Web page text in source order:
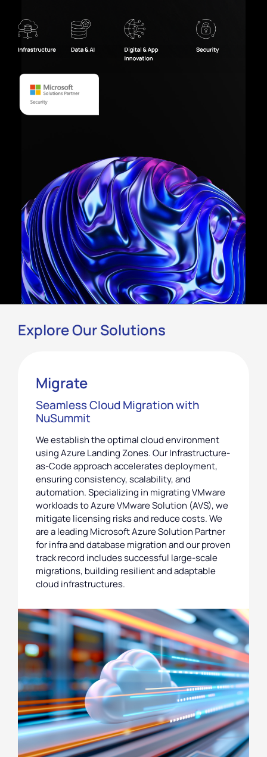
Explore Our Solutions
Migrate
Seamless Cloud Migration with
NuSummit
We establish the optimal cloud environment
using Azure Landing Zones. Our Infrastructure-
as-Code approach accelerates deployment,
ensuring consistency, scalability, and
automation. Specializing in migrating VMware
workloads to Azure VMware Solution (AVS), we
mitigate licensing risks and reduce costs. We
are a leading Microsoft Azure Solution Partner
for infra and database migration and our proven
track record includes successful large-scale
migrations, building resilient and adaptable
cloud infrastructures.